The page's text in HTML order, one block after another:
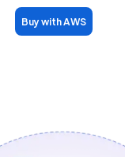
Buy with AWS